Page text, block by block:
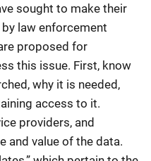
sought to make their
law enforcement
proposed for
this issue. First, know
why it is needed,
access to it.
providers, and
and value of the data.